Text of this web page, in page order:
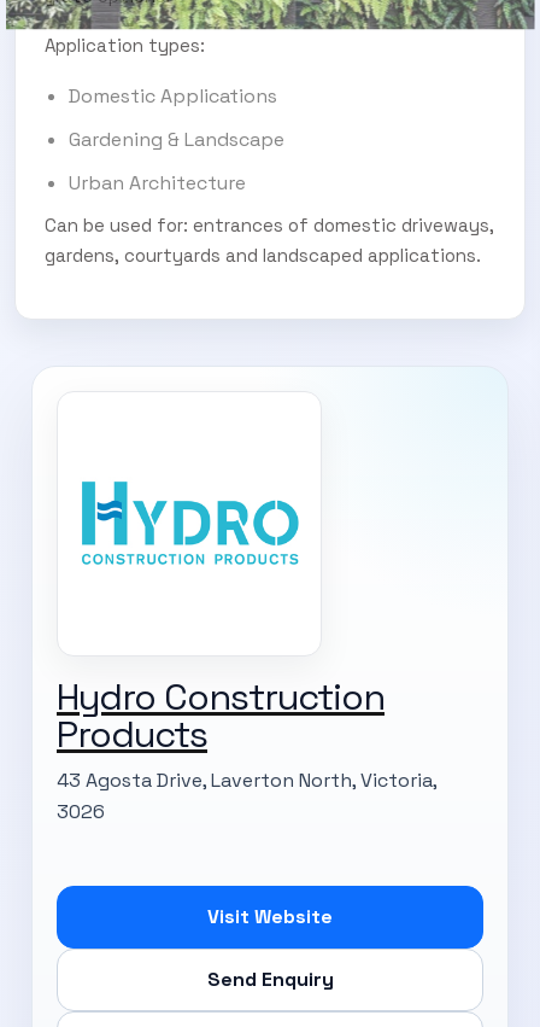
Application types:
Domestic Applications
Gardening & Landscape
Urban Architecture
Can be used for: entrances of domestic driveways,
gardens, courtyards and landscaped applications.
Hydro Construction
Products
43 Agosta Drive, Laverton North, Victoria,
3026
Visit Website
Send Enquiry